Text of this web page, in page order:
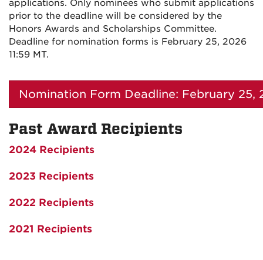
applications. Only nominees who submit applications
prior to the deadline will be considered by the
Honors Awards and Scholarships Committee.
Deadline for nomination forms is February 25, 2026
11:59 MT.
Nomination Form Deadline: February 25,
Past Award Recipients
2024 Recipients
2023 Recipients
2022 Recipients
2021 Recipients